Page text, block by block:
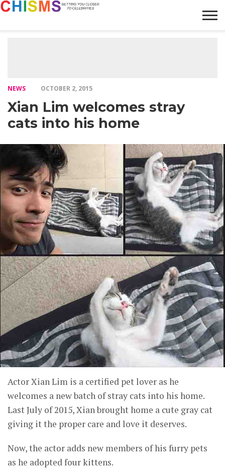
NEWS OCTOBER 2, 2015
Xian Lim welcomes stray
cats into his home
Actor Xian Lim is a certified pet lover as he
welcomes a new batch of stray cats into his home.
Last July of 2015, Xian brought home a cute gray cat
giving it the proper care and love it deserves.
Now, the actor adds new members of his furry pets
as he adopted four kittens.